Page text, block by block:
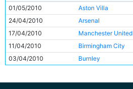
01/05/2010
Aston Villa
24/04/2010
Arsenal
17/04/2010
Manchester United
11/04/2010
Birmingham City
03/04/2010
Burnley